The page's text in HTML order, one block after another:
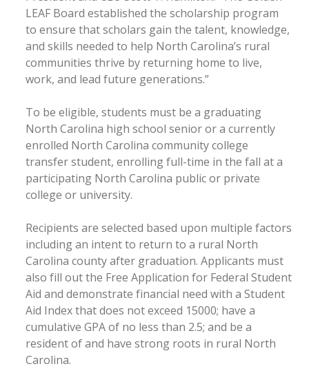
LEAF Board established the scholarship program
to ensure that scholars gain the talent, knowledge,
and skills needed to help North Carolina’s rural
communities thrive by returning home to live,
work, and lead future generations.”
To be eligible, students must be a graduating
North Carolina high school senior or a currently
enrolled North Carolina community college
transfer student, enrolling full-time in the fall at a
participating North Carolina public or private
college or university.
Recipients are selected based upon multiple factors
including an intent to return to a rural North
Carolina county after graduation. Applicants must
also fill out the Free Application for Federal Student
Aid and demonstrate financial need with a Student
Aid Index that does not exceed 15000; have a
cumulative GPA of no less than 2.5; and be a
resident of and have strong roots in rural North
Carolina.